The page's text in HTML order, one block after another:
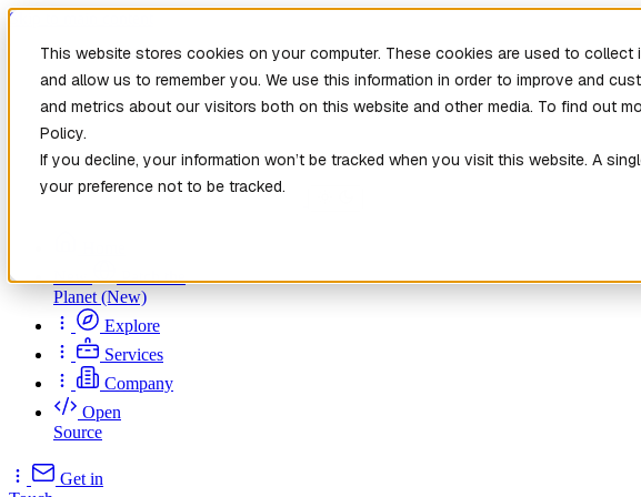
This website stores cookies on your computer. These cookies are used to
and allow us to remember you. We use this information in order to improve and
and metrics about our visitors both on this website and other media. To find out
Policy.
If you decline, your information won’t be tracked when you visit this website. A
your preference not to be tracked.
Skip to main content
New
Patch the
Planet(New)
Explore
Services
Company
Open
Source
Get in